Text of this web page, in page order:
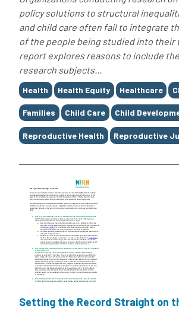
policy solutions to structural
and child care often fail to integrate
of the people being studied into their
report explores reasons to include
research subjects...
Tags
Health Health Equity Healthcare
Families Child Care Child
Reproductive Health Reproductive
Setting the Record Straight on